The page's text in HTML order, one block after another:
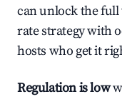
can unlock the full
rate strategy with
hosts who get it
Regulation is low